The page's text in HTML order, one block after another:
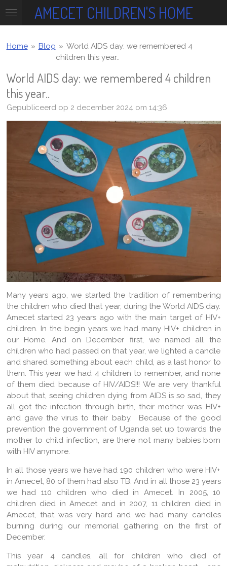
Ga
de
AMECET CHILDREN'S HOME
Home » Blog » World AIDS day: we remembered 4
children this year..
World AIDS day: we remembered 4 children
this year..
Gepubliceerd op 2 december 2024 om 14:36
Many years ago, we started the tradition of remembering
the children who died that year, during the World AIDS day.
Amecet started 23 years ago with the main target of HIV+
children. In the begin years we had many HIV+ children in
our Home. And on December first, we named all the
children who had passed on that year, we lighted a candle
and shared something about each child, as a last honor to
them. This year we had 4 children to remember, and none
of them died because of HIV/AIDS!!! We are very thankful
about that, seeing children dying from AIDS is so sad, they
all got the infection through birth, their mother was HIV+
and gave the virus to their baby. Because of the good
prevention the government of Uganda set up towards the
mother to child infection, are there not many babies born
with HIV anymore.
In all those years we have had 190 children who were HIV+
in Amecet, 80 of them had also TB. And in all those 23 years
we had 110 children who died in Amecet. In 2005, 10
children died in Amecet and in 2007, 11 children died in
Amecet, that was very hard and we had many candles
burning during our memorial gathering on the first of
December.
This year 4 candles, all for children who died of